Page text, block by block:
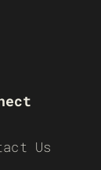
Us